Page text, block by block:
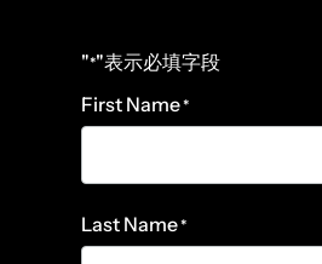
"*"表示必填字段
First Name*
Last Name*